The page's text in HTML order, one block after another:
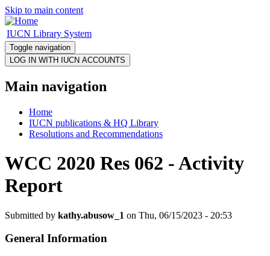
Skip to main content
IUCN Library System
Toggle navigation
Main navigation
Home
IUCN publications & HQ Library
Resolutions and Recommendations
WCC 2020 Res 062 - Activity
Report
Submitted by kathy.abusow_1 on Thu, 06/15/2023 - 20:53
General Information